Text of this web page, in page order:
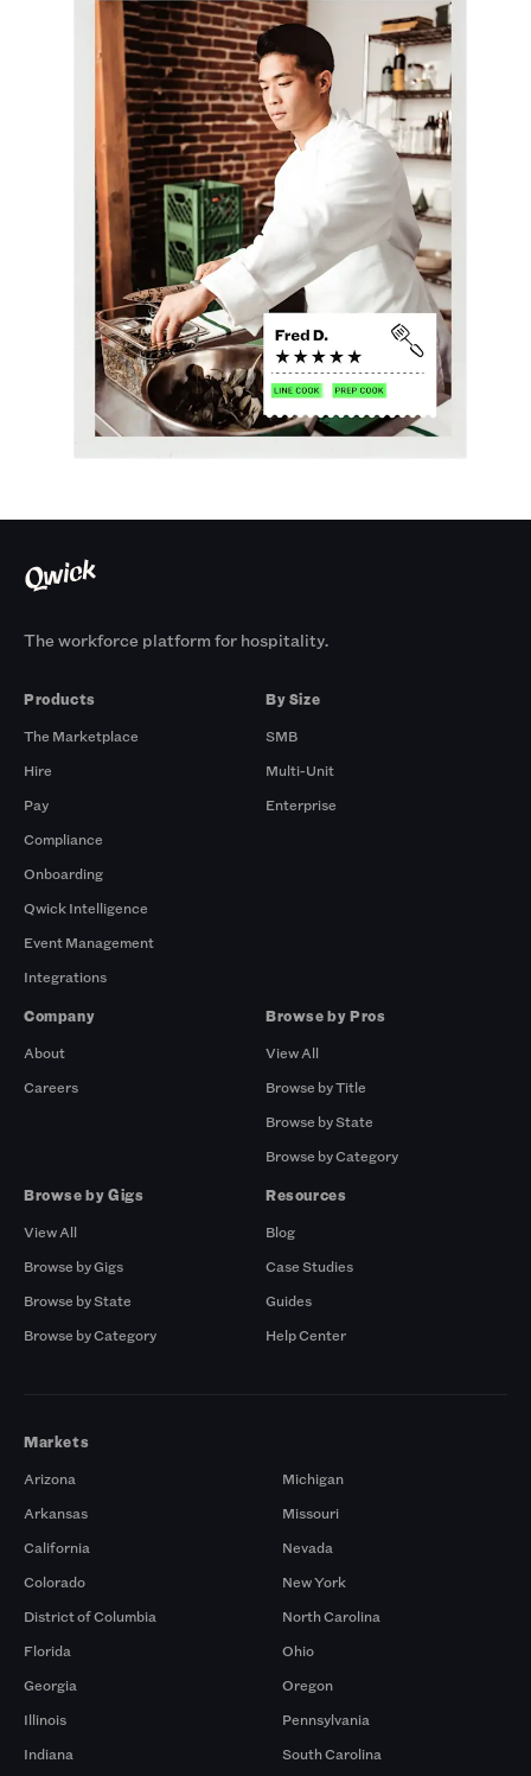
The workforce platform for hospitality.
Products
The Marketplace
Hire
Pay
Compliance
Onboarding
Qwick Intelligence
Event Management
Integrations
By Size
SMB
Multi-Unit
Enterprise
Company
About
Careers
Browse by Pros
View All
Browse by Title
Browse by State
Browse by Category
Browse by Gigs
View All
Browse by Gigs
Browse by State
Browse by Category
Resources
Blog
Case Studies
Guides
Help Center
Markets
Arizona
Arkansas
California
Colorado
District of Columbia
Florida
Georgia
Illinois
Indiana
Michigan
Missouri
Nevada
New York
North Carolina
Ohio
Oregon
Pennsylvania
South Carolina